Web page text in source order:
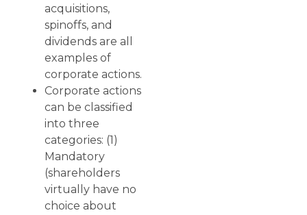
acquisitions,
spinoffs, and
dividends are all
examples of
corporate actions.
Corporate actions
can be classified
into three
categories: (1)
Mandatory
(shareholders
virtually have no
choice about